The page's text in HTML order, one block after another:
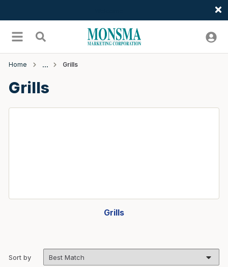
menu Search
Home Grills
Grills
Grills
Sort by